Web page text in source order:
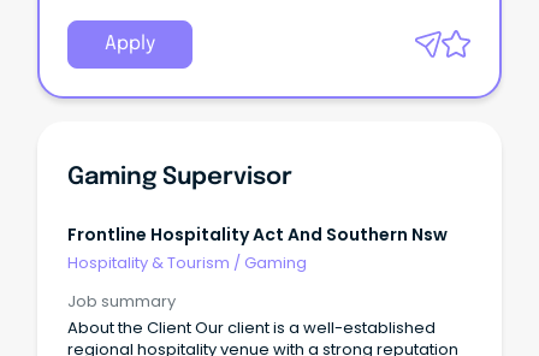
Apply
Gaming Supervisor
Frontline Hospitality Act And Southern Nsw
Hospitality & Tourism / Gaming
Job summary
About the Client Our client is a well-established
regional hospitality venue with a strong reputation